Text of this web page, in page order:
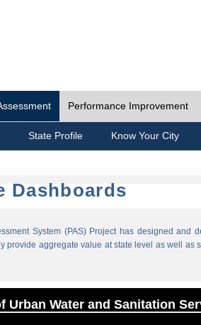
Performance Improvement
State Profile Know Your City
Dashboards
System (PAS) Project has designed
provide aggregate value at state level as well
Urban Water and Sanitation